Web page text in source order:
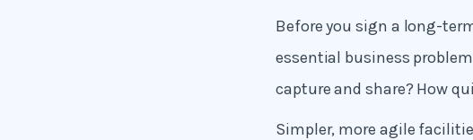
Before you sign a long-
essential business
capture and share? How
Simpler, more agile